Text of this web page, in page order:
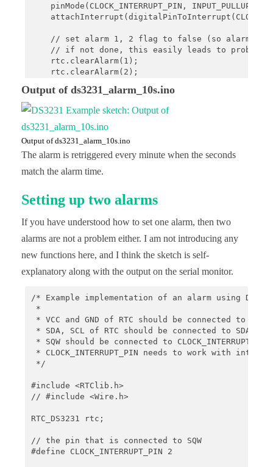
    pinMode(CLOCK_INTERRUPT_PIN, INPUT_PULLUP);
// set alarm 1, 2 flag to false (so alarm 1,
// if not done, this easily leads to
    rtc.clearAlarm(1);
    rtc.clearAlarm(2);
    // stop oscillating signals at SQW Pin
    rtc.writeSqwPinMode(DS3231_OFF);
// turn off alarm 2 (in case it isn't off
    rtc.disableAlarm(2);
    if(!rtc.setAlarm1(
            rtc.now() + TimeSpan(10),
    )) {
Serial.println("Error, alarm wasn't
Serial.println("Alarm will happen in 10
    }
void loop() {
    char date[10] = "hh:mm:ss";
    rtc.now().toString(date);
    Serial.println(date);
    // resetting SQW and alarm 1 flag
// using setAlarm1, the next alarm could now
        rtc.clearAlarm(1);
        Serial.println("Alarm cleared");
}
Output of ds3231_alarm_10s.ino
Output of ds3231_alarm_10s.ino
The alarm is retriggered every minute when the seconds
match the alarm time.
Setting up two alarms
If you have understood how to set one alarm, then two
alarms are not a problem either. I am not introducing any
new functions here, and I think the sketch is self-
explanatory along with the output on the serial monitor.
/* Example implementation of an alarm using
*
* VCC and GND of RTC should be connected to
* SDA, SCL of RTC should be connected to SDA,
* SQW should be connected to CLOCK_INTERRUPT_PIN
* CLOCK_INTERRUPT_PIN needs to work with
*/
#include <RTClib.h>
// #include <Wire.h>
RTC_DS3231 rtc;
// the pin that is connected to SQW
#define CLOCK_INTERRUPT_PIN 2